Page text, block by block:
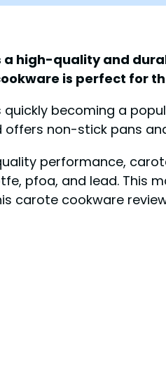
a high-quality and
is perfect for
quickly becoming a
offers non-stick pans
performance,
pfoa, and lead. This
carote cookware